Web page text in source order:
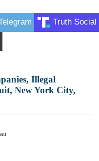
Truth Social
, Illegal
, New York City,